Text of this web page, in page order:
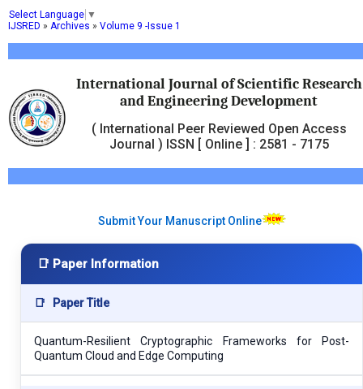
Select Language ▼
International Journal of Scientific Research
and Engineering Development
( International Peer Reviewed Open Access
Journal ) ISSN [ Online ] : 2581 - 7175
IJSRED » Archives » Volume 9 -Issue 1
Submit Your Manuscript Online
📑 Paper Information
📑 Paper Title
Quantum-Resilient Cryptographic Frameworks for Post-
Quantum Cloud and Edge Computing